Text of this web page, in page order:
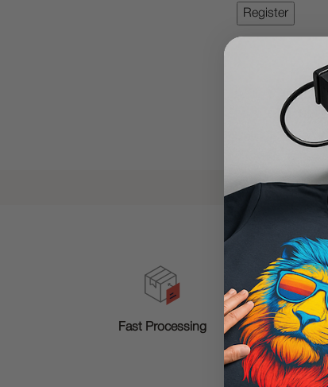
Fast Processing